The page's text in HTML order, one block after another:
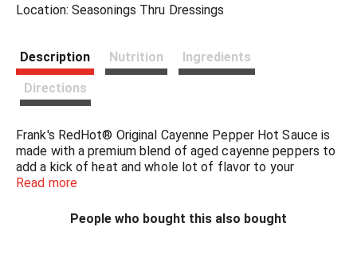
i
s
Location: Seasonings Thru Dressings
Description Nutrition Ingredients
Directions
Frank's RedHot® Original Cayenne Pepper Hot Sauce is
made with a premium blend of aged cayenne peppers to
add a kick of heat and whole lot of flavor to your
favorite foods. Bring the heat to buffalo wings, chicken
everything!
Read more
People who bought this also bought